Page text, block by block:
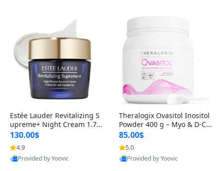
Estée Lauder Revitalizing S
upreme+ Night Cream 1.7 o
z – Peptide Moisturizer for F
irming, Lifting & Plumping
Skin
130.00$
4.9
Provided by Yoovic
Theralogix Ovasitol Inositol
Powder 400 g – Myo & D-Ch
iro Inositol for Hormone Bal
ance & Ovarian Support (90
-Day Supply)
85.00$
5.0
Provided by Yoovic